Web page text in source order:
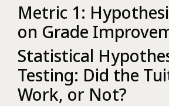
Metric 1:
on Grade
Statistical
Testing: Did the
Work, or Not?